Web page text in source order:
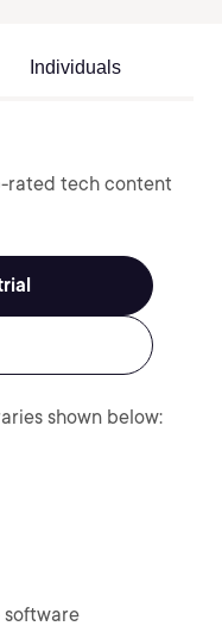
Individuals
rated tech content
shown below:
software